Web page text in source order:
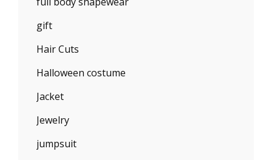
gift
Hair Cuts
Halloween costume
Jacket
Jewelry
jumpsuit